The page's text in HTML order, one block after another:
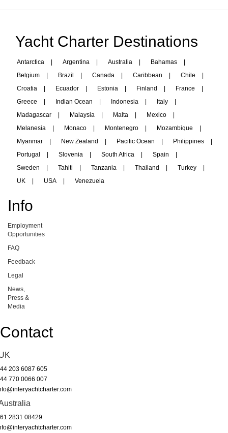
Yacht Charter Destinations
Antarctica Argentina Australia Bahamas
Belgium
Brazil Canada Caribbean Chile
Croatia
Ecuador Estonia Finland France
Greece
Indian Ocean Indonesia Italy
Madagascar
Malaysia Malta Mexico
Melanesia
Monaco Montenegro Mozambique
Myanmar
New Zealand Pacific Ocean Philippines
Portugal
Slovenia South Africa Spain
Sweden
Tahiti Tanzania Thailand Turkey
UK
USA Venezuela
Info
Employment
Opportunities
FAQ
Feedback
Legal
News,
Press &
Media
Contact
203 6087 605
770 0066 007
2831 08429